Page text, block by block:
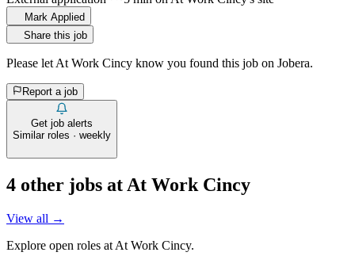
Mark Applied
Share this job
Please let At Work Cincy know you found this job on Jobera.
Report a job
Get job alerts
Similar roles · weekly
4 other jobs at At Work Cincy
View all →
Explore open roles at At Work Cincy.